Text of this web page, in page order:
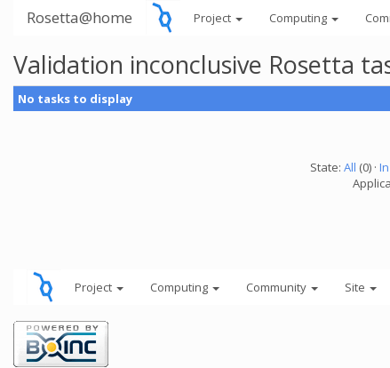
Rosetta@home Project Computing
Validation inconclusive Rosetta
No tasks to display
State: All (0) ·
Project Computing Community Site